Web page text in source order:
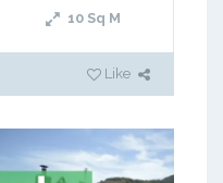
10 Sq M
Like